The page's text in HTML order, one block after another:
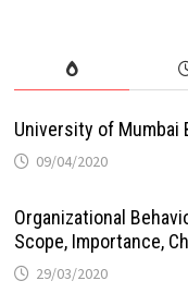
University of Mumbai
09/04/2020
Organizational
Scope, Importance,
29/03/2020